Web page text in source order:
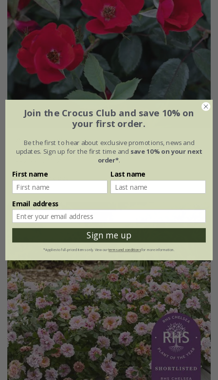
Rosa'La Sevillana plus'
4 litre pot
New 40% off
Join the Crocus Club and save 10% on
your first order.
Be the first to hear about exclusive promotions, news and
updates. Sign up for the first time and save 10% on your next
order*.
First name Last name
Email address
Sign me up
*Applies to full-priced items only. View ourterms and conditionsfor more information.